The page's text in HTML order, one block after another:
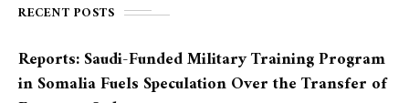
RECENT POSTS
Reports: Saudi-Funded Military Training Program
in Somalia Fuels Speculation Over the Transfer of